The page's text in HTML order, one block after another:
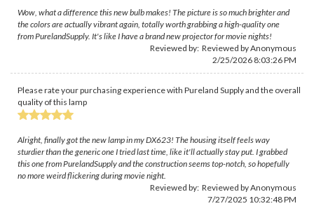
Wow, what a difference this new bulb makes! The picture is so much brighter and
the colors are actually vibrant again, totally worth grabbing a high-quality one
from PurelandSupply. It's like I have a brand new projector for movie nights!
Reviewed by: Reviewed by Anonymous
2/25/2026 8:03:26 PM
Please rate your purchasing experience with Pureland Supply and the overall
quality of this lamp
Alright, finally got the new lamp in my DX623! The housing itself feels way
sturdier than the generic one I tried last time, like it'll actually stay put. I grabbed
this one from PurelandSupply and the construction seems top-notch, so hopefully
no more weird flickering during movie night.
Reviewed by: Reviewed by Anonymous
7/27/2025 10:32:48 PM